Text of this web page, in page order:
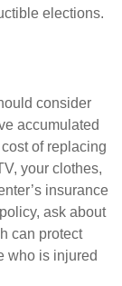
elections.
consider
accumulated
of replacing
your clothes,
insurance
ask about
can protect
who is injured